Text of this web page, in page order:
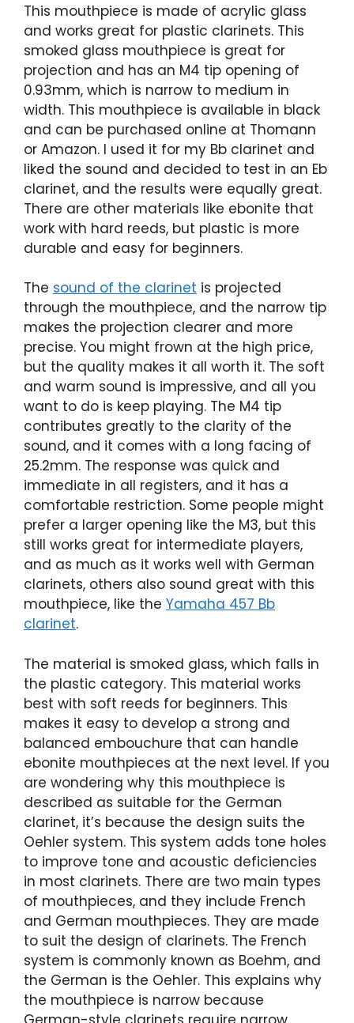
This mouthpiece is made of acrylic glass
and works great for plastic clarinets. This
smoked glass mouthpiece is great for
projection and has an M4 tip opening of
0.93mm, which is narrow to medium in
width. This mouthpiece is available in black
and can be purchased online at Thomann
or Amazon. I used it for my Bb clarinet and
liked the sound and decided to test in an Eb
clarinet, and the results were equally great.
There are other materials like ebonite that
work with hard reeds, but plastic is more
durable and easy for beginners.
The sound of the clarinet is projected
through the mouthpiece, and the narrow tip
makes the projection clearer and more
precise. You might frown at the high price,
but the quality makes it all worth it. The soft
and warm sound is impressive, and all you
want to do is keep playing. The M4 tip
contributes greatly to the clarity of the
sound, and it comes with a long facing of
25.2mm. The response was quick and
immediate in all registers, and it has a
comfortable restriction. Some people might
prefer a larger opening like the M3, but this
still works great for intermediate players,
and as much as it works well with German
clarinets, others also sound great with this
mouthpiece, like the Yamaha 457 Bb
clarinet.
The material is smoked glass, which falls in
the plastic category. This material works
best with soft reeds for beginners. This
makes it easy to develop a strong and
balanced embouchure that can handle
ebonite mouthpieces at the next level. If you
are wondering why this mouthpiece is
described as suitable for the German
clarinet, it’s because the design suits the
Oehler system. This system adds tone holes
to improve tone and acoustic deficiencies
in most clarinets. There are two main types
of mouthpieces, and they include French
and German mouthpieces. They are made
to suit the design of clarinets. The French
system is commonly known as Boehm, and
the German is the Oehler. This explains why
the mouthpiece is narrow because